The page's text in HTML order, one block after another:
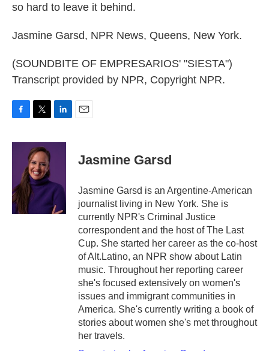
so hard to leave it behind.
Jasmine Garsd, NPR News, Queens, New York.
(SOUNDBITE OF EMPRESARIOS' "SIESTA")
Transcript provided by NPR, Copyright NPR.
c
o
k
i
t
t
e
r
n
I
n
Jasmine Garsd
Jasmine Garsd is an Argentine-American
journalist living in New York. She is
currently NPR's Criminal Justice
correspondent and the host of The Last
Cup. She started her career as the co-host
of Alt.Latino, an NPR show about Latin
music. Throughout her reporting career
she's focused extensively on women's
issues and immigrant communities in
America. She's currently writing a book of
stories about women she's met throughout
her travels.